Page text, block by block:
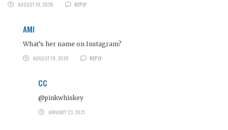
AUGUST 19, 2020
REPLY
AMI
What’s her name on Instagram?
AUGUST 19, 2020
REPLY
CC
@pinkwhiskey
JANUARY 23, 2021